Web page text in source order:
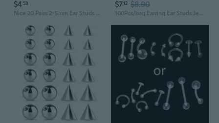
$4 58
Nice 20 Pairs 2-5mm Ear Studs Hypoallergenic Earrings Nose Lip Ear Stick Jewelry
$712 $8.90
100Pcs/bag Earring Ear Studs Jewelry Hanging Holder Display Hang Cards